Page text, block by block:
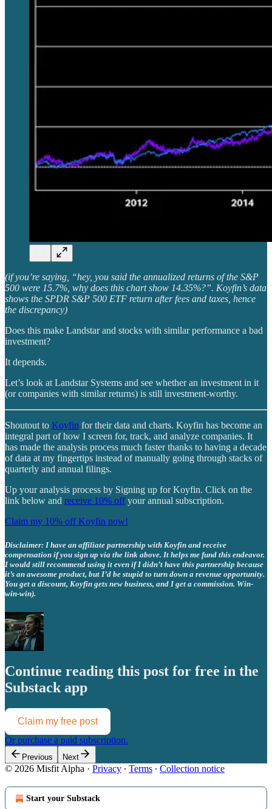
(if you’re saying, “hey, you said the annualized returns of the S&P
500 were 15.7%, why does this chart show 14.35%?”. Koyfin’s data
shows the SPDR S&P 500 ETF return after fees and taxes, hence
the discrepancy)
Does this make Landstar and stocks with similar performance a bad
investment?
It depends.
Let’s look at Landstar Systems and see whether an investment in it
(or companies with similar returns) is still investment-worthy.
Shoutout to Koyfin for their data and charts. Koyfin has become an
integral part of how I screen for, track, and analyze companies. It
has made the analysis process much faster thanks to having a decade
of data at my fingertips instead of manually going through stacks of
quarterly and annual filings.
Up your analysis process by Signing up for Koyfin. Click on the
link below and receive 10% offyour annual subscription.
Claim my 10% off Koyfin now!
Disclaimer: I have an affiliate partnership with Koyfin and receive
compensation if you sign up via the link above. It helps me fund this endeavor.
I would still recommend using it even if I didn’t have this partnership because
it’s an awesome product, but I’d be stupid to turn down a revenue opportunity.
You get a discount, Koyfin gets new business, and I get a commission. Win-
win-win).
Continue reading this post for free in the
Substack app
Claim my free post
Or purchase a paid subscription.
Previous Next
© 2026 Misfit Alpha · Privacy ∙ Terms ∙ Collection notice
Start your Substack